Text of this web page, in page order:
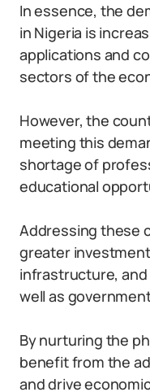
In essence, the
in Nigeria is
applications and
sectors of the
However, the
meeting this
shortage of
educational
Addressing these
greater
infrastructure,
well as
By nurturing the
benefit from the
and drive